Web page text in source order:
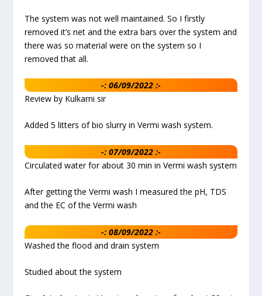
The system was not well maintained. So I firstly
removed it’s net and the extra bars over the system and
there was so material were on the system so I
removed that all.
-: 06/09/2022 :-
Review by Kulkarni sir
Added 5 litters of bio slurry in Vermi wash system.
-: 07/09/2022 :-
Circulated water for about 30 min in Vermi wash system
After getting the Vermi wash I measured the pH, TDS
and the EC of the Vermi wash
-: 08/09/2022 :-
Washed the flood and drain system
Studied about the system